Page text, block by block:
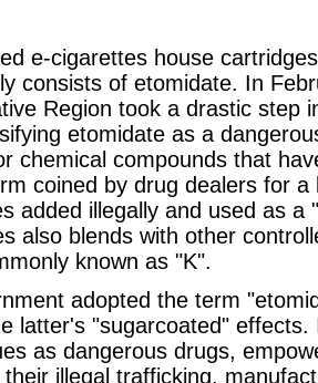
e-cigarettes house
consists of etomidate. In
Region took a drastic step
etomidate as a
chemical compounds that
coined by drug dealers for a
added illegally and used as a
also blends with other
known as "K".
adopted the term
latter's "sugarcoated" effects.
as dangerous drugs,
illegal trafficking,